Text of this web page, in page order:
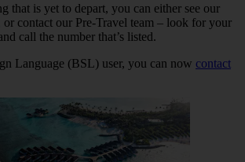
that is yet to depart, you can either see our
or contact our Pre-Travel team – look for your
call the number that’s listed.
Language (BSL) user, you can now contact